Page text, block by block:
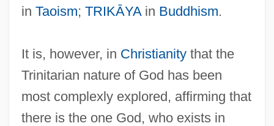
in Taoism; TRIKĀYAin Buddhism.
It is, however, in Christianitythat the
Trinitarian nature of God has been
most complexly explored, affirming that
there is the one God, who exists in